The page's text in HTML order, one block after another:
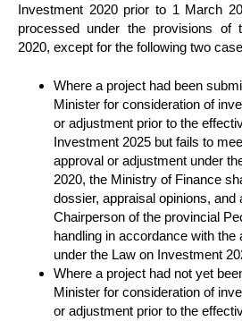
Investment 2020 prior to 1 March
processed under the provisions of
2020, except for the following two
Where a project had been
Minister for consideration of
or adjustment prior to the
Investment 2025 but fails to
approval or adjustment under
2020, the Ministry of Finance
dossier, appraisal opinions, and
Chairperson of the provincial
handling in accordance with the
under the Law on Investment
Where a project had not yet
Minister for consideration of
or adjustment prior to the